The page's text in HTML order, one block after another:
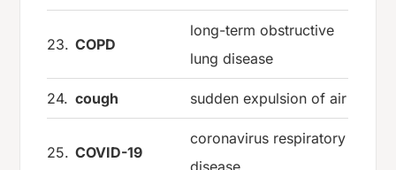
23. COPD
long-term obstructive
lung disease
24. cough sudden expulsion of air
25. COVID-19
coronavirus respiratory
disease